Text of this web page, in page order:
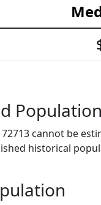
Population
cannot be
historical